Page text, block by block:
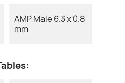
AMP Male 6.3 x 0.8
mm